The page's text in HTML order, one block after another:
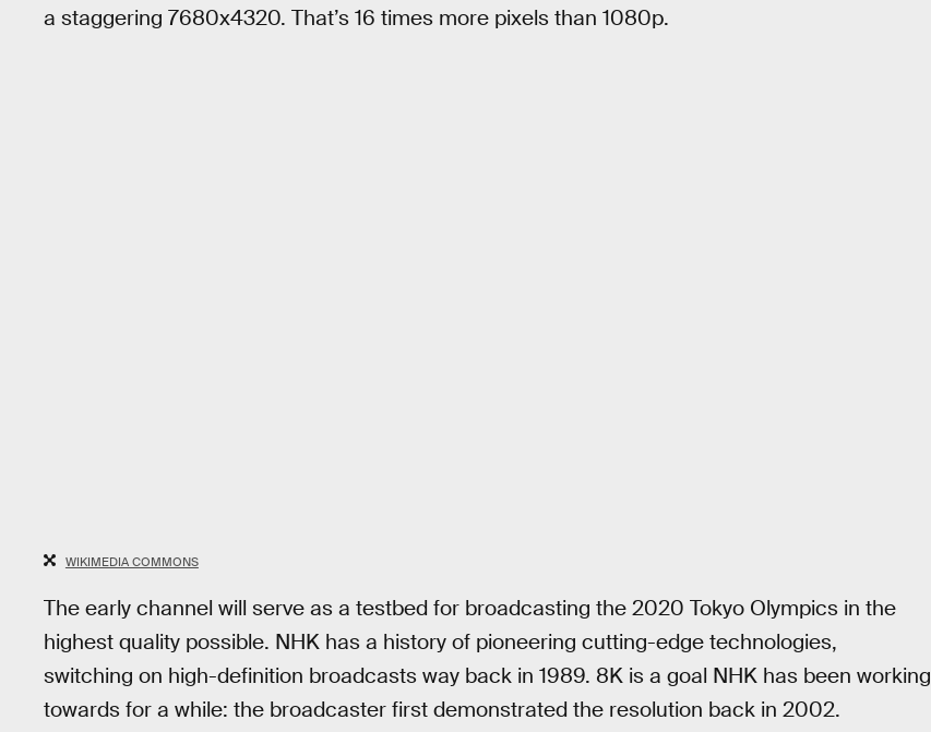
a staggering 7680x4320. That’s 16 times more pixels than 1080p.
WIKIMEDIA COMMONS
The early channel will serve as a testbed for broadcasting the 2020 Tokyo Olympics in the
highest quality possible. NHK has a history of pioneering cutting-edge technologies,
switching on high-definition broadcasts way back in 1989. 8K is a goal NHK has been working
towards for a while: the broadcaster first demonstrated the resolution back in 2002.